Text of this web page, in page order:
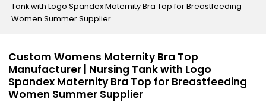
Tank with Logo Spandex Maternity Bra Top for Breastfeeding
Women Summer Supplier
Custom Womens Maternity Bra Top
Manufacturer | Nursing Tank with Logo
Spandex Maternity Bra Top for Breastfeeding
Women Summer Supplier